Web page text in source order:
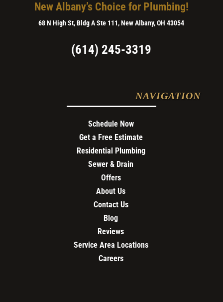
New Albany’s Choice for Plumbing!
68 N High St, Bldg A Ste 111, New Albany, OH 43054
(614) 245-3319
NAVIGATION
Schedule Now
Get a Free Estimate
Residential Plumbing
Sewer & Drain
Offers
About Us
Contact Us
Blog
Reviews
Service Area Locations
Careers